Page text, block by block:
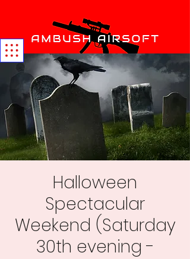
Halloween
Spectacular
Weekend (Saturday
30th evening -